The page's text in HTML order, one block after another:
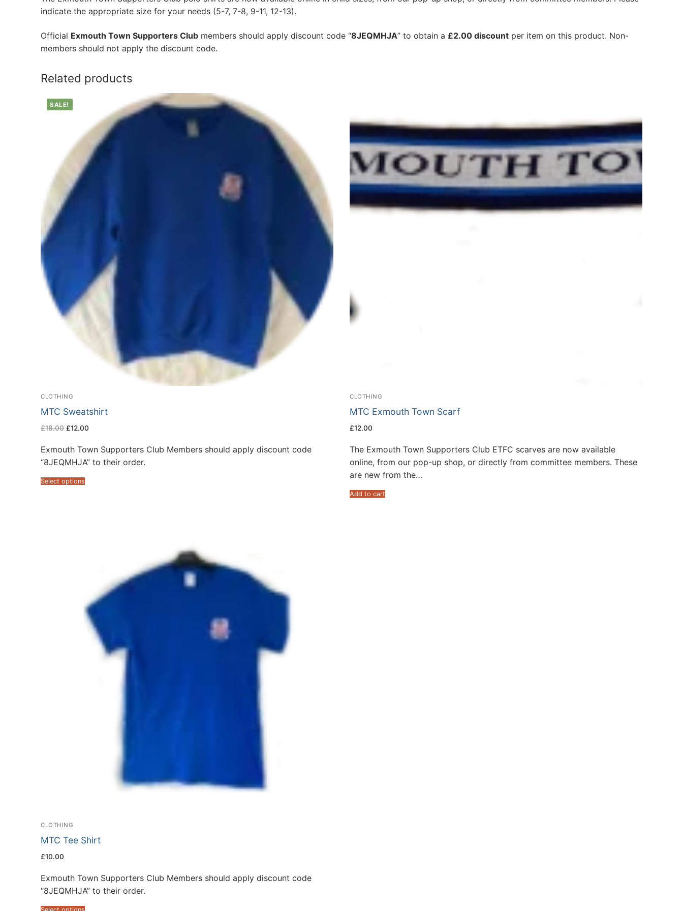
indicate the appropriate size for your needs (5-7, 7-8, 9-11, 12-13).
Official Exmouth Town Supporters Club members should apply discount code “8JEQMHJA” to obtain a £2.00 discount per item on this product. Non-
members should not apply the discount code.
Related products
SALE!
CLOTHING
MTC Sweatshirt
£18.00 Original
£18.00.
£12.00
£12.00.
Exmouth Town Supporters Club Members should apply discount code
“8JEQMHJA” to their order.
Select options
CLOTHING
MTC Exmouth Town Scarf
£12.00
The Exmouth Town Supporters Club ETFC scarves are now available
online, from our pop-up shop, or directly from committee members. These
are new from the…
Add to cart
CLOTHING
MTC Tee Shirt
£10.00
Exmouth Town Supporters Club Members should apply discount code
“8JEQMHJA” to their order.